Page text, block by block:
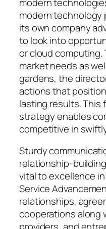
modern technology
its own company
to look into
or cloud
market needs as
gardens, the
actions that
lasting results. This
strategy enables
competitive in
Sturdy
relationship-
vital to excellence
Service
relationships,
cooperations along